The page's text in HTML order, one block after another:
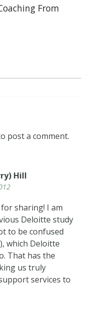
From
post a comment.
Hill
sharing! I am
Deloitte study
to be confused
which Deloitte
That has the
us truly
services to